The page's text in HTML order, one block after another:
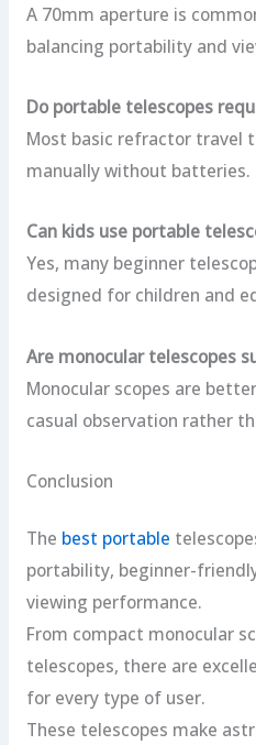
A 70mm aperture is
balancing portability and
Do portable telescopes
Most basic refractor travel
manually without batteries.
Can kids use portable
Yes, many beginner
designed for children and
Are monocular telescopes
Monocular scopes are
casual observation rather
Conclusion
The best portable
portability, beginner-
viewing performance.
From compact monocular
telescopes, there are
for every type of user.
These telescopes make